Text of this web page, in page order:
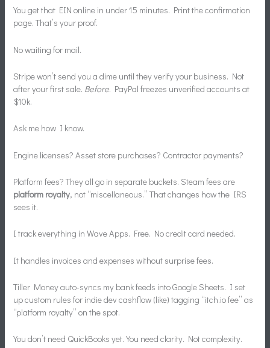
You get that EIN online in under 15 minutes. Print the confirmation
page. That’s your proof.
No waiting for mail.
Stripe won’t send you a dime until they verify your business. Not
after your first sale. Before. PayPal freezes unverified accounts at
$10k.
Ask me how I know.
Engine licenses? Asset store purchases? Contractor payments?
Platform fees? They all go in separate buckets. Steam fees are
platform royalty, not “miscellaneous.” That changes how the IRS
sees it.
I track everything in Wave Apps. Free. No credit card needed.
It handles invoices and expenses without surprise fees.
Tiller Money auto-syncs my bank feeds into Google Sheets. I set
up custom rules for indie dev cashflow (like) tagging “itch.io fee” as
“platform royalty” on the spot.
You don’t need QuickBooks yet. You need clarity. Not complexity.